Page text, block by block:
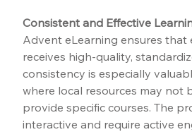
Consistent and Effective
Advent eLearning ensures
receives high-quality,
consistency is especially
where local resources may not
provide specific courses. The
interactive and require active